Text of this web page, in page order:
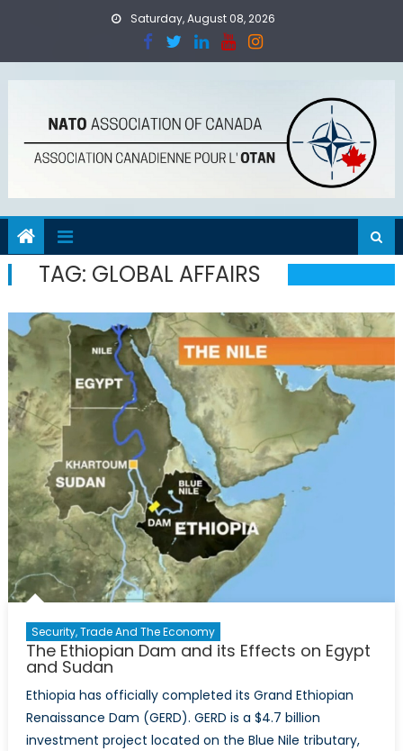
Saturday, August 08, 2026
TAG: GLOBAL AFFAIRS
Security, Trade And The Economy
The Ethiopian Dam and its Effects on Egypt
and Sudan
Ethiopia has officially completed its Grand Ethiopian
Renaissance Dam (GERD). GERD is a $4.7 billion
investment project located on the Blue Nile tributary,